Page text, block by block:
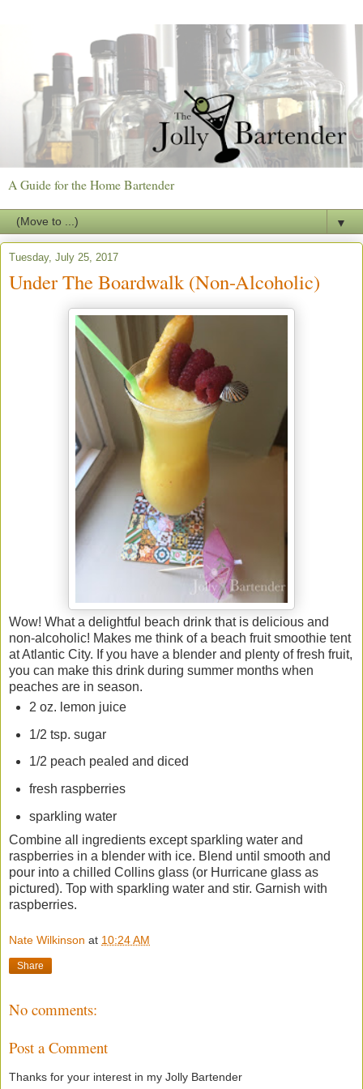
A Guide for the Home Bartender
▼
Tuesday, July 25, 2017
Under The Boardwalk (Non-Alcoholic)
Wow! What a delightful beach drink that is delicious and
non-alcoholic! Makes me think of a beach fruit smoothie tent
at Atlantic City. If you have a blender and plenty of fresh fruit,
you can make this drink during summer months when
peaches are in season.
2 oz. lemon juice
1/2 tsp. sugar
1/2 peach pealed and diced
fresh raspberries
sparkling water
Combine all ingredients except sparkling water and
raspberries in a blender with ice. Blend until smooth and
pour into a chilled Collins glass (or Hurricane glass as
pictured). Top with sparkling water and stir. Garnish with
raspberries.
Nate Wilkinson at 10:24 AM
Share
No comments:
Post a Comment
Thanks for your interest in my Jolly Bartender